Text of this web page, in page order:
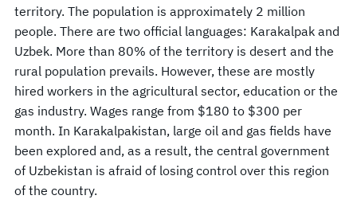
territory. The population is approximately 2 million
people. There are two official languages: Karakalpak and
Uzbek. More than 80% of the territory is desert and the
rural population prevails. However, these are mostly
hired workers in the agricultural sector, education or the
gas industry. Wages range from $180 to $300 per
month. In Karakalpakistan, large oil and gas fields have
been explored and, as a result, the central government
of Uzbekistan is afraid of losing control over this region
of the country.